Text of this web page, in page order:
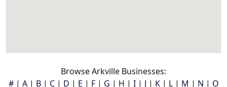
Browse Arkville Businesses:
#| A| B| C| D | E | F| G | H | I| J | K| L| M | N | O